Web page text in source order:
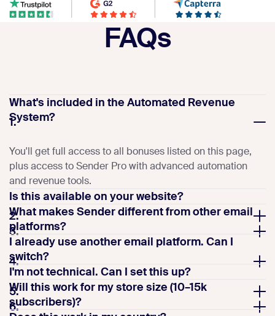
FAQs
1.
What's included in the Automated Revenue
System?
You'll get full access to all bonuses listed on this page,
plus access to Sender Pro with advanced automation
and revenue tools.
2.
Is this available on your website?
3.
What makes Sender different from other email
platforms?
4.
I already use another email platform. Can I
switch?
5.
I'm not technical. Can I set this up?
6.
Will this work for my store size (10–15k
subscribers)?